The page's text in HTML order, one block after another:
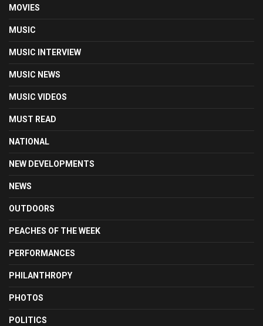
MOVIES
MUSIC
MUSIC INTERVIEW
MUSIC NEWS
MUSIC VIDEOS
MUST READ
NATIONAL
NEW DEVELOPMENTS
NEWS
OUTDOORS
PEACHES OF THE WEEK
PERFORMANCES
PHILANTHROPY
PHOTOS
POLITICS